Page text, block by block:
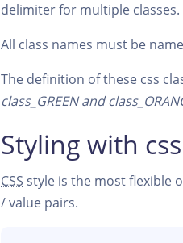
delimiter for multiple classes.
All class names must be
The definition of these css
class_GREEN and
Styling with
CSS style is the most flexible
/ value pairs.